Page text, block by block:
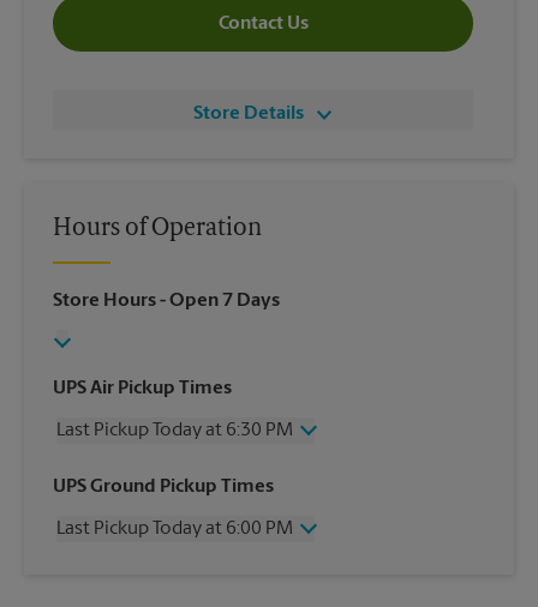
Contact Us
Store Details
Hours of Operation
Store Hours- Open 7 Days
UPS Air Pickup Times
Last Pickup Today at 6:30 PM
Wednesday
6:30 PM
Friday
6:30 PM
UPS Ground Pickup Times
Last Pickup Today at 6:00 PM